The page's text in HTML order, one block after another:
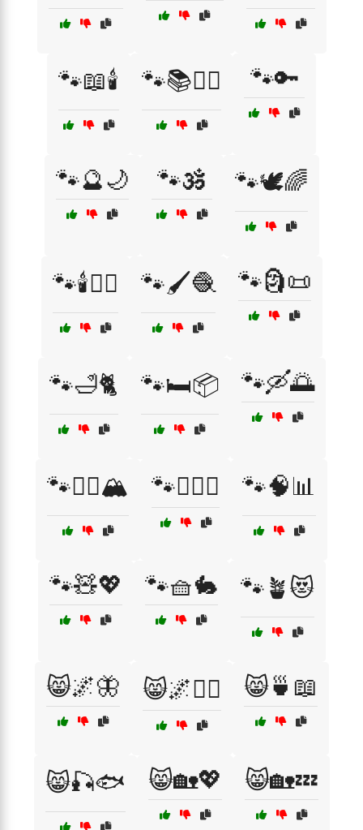
🐾📖🕯️ 🐾📚🧘‍♀️ 🐾🔑
🐾🔮🌙 🐾🕉️ 🐾🕊️🌈
🐾🕯️🧙‍♂️ 🐾🖌️🧶 🐾🗿📜
🐾🛁🐈 🐾🛏️📦 🐾🛶🌅
🐾🧗‍♀️🏔️ 🐾🧘‍♀️✨ 🐾🧠📊
🐾🧸💖 🐾🧺🐇 🐾🪴😻
😸🌌🦋 😸🌌🧙‍♀️ 😸🍵📖
😸🎣🐟 😸🏡💖 😸🏡💤